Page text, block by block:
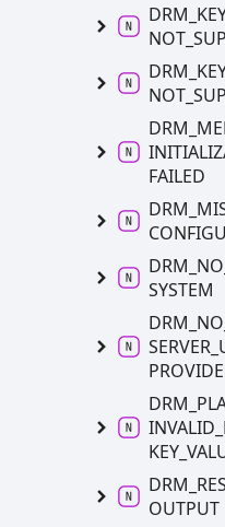
DRM_
NOT_
DRM_
NOT_
DRM_
FAILED
DRM_
DRM_ NO_
SYSTEM
DRM_ NO_
SERVER_
DRM_
INVALID_
KEY_
DRM_
OUTPUT